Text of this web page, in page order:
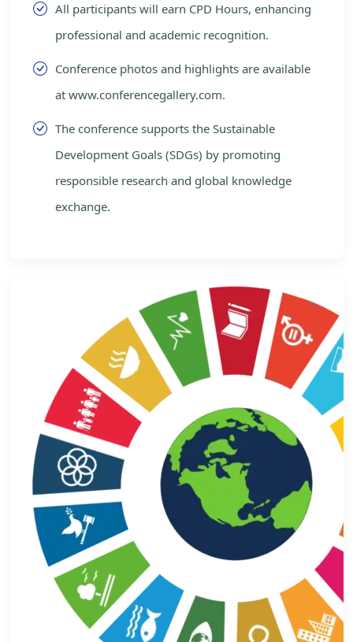
All participants will earn CPD Hours, enhancing
professional and academic recognition.
Conference photos and highlights are available
at www.conferencegallery.com.
The conference supports the Sustainable
Development Goals (SDGs) by promoting
responsible research and global knowledge
exchange.